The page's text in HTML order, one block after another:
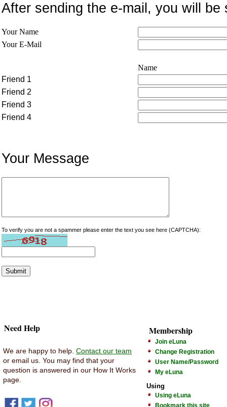
After sending the e-mail, you will
Your Name
Your E-Mail
Name
Friend 1
Friend 2
Friend 3
Friend 4
Your Message
To verify you are not a spammer please enter the text you see here (CAPTCHA):
Need Help
We are happy to help. Contact our team
or email us. You may find that your
question is answered in our How It Works
page.
Membership
Join eLuna
Change Registration
User Name/Password
My eLuna
Using
Using eLuna
Bookmark this site